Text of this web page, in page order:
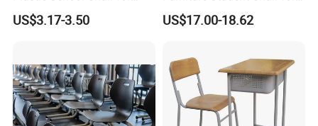
Classroom Furniture
US$3.17-3.50
Meeting and Training
US$17.00-18.62